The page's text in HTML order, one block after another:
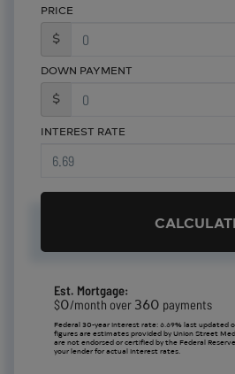
PRICE
$
DOWN PAYMENT
$
INTEREST RATE
Est. Mortgage:
$0/month over 360 payments
Federal 30-year interest rate:6.69% last updated
figures are estimates provided by Union Street
are not endorsed or certified by the Federal
your lender for actual interest rates.